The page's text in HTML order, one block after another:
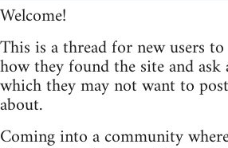
Welcome!
This is a thread for new users to
how they found the site and ask
which they may not want to
about.
Coming into a community